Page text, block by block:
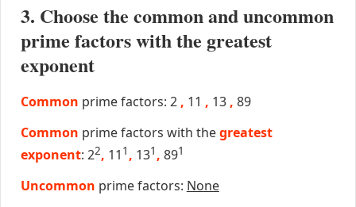
3. Choose the common and uncommon
prime factors with the greatest
exponent
Common prime factors: 2 , 11 , 13 , 89
Common prime factors with thegreatest
exponent: 22, 11 1 , 131 , 891
Uncommon prime factors: None